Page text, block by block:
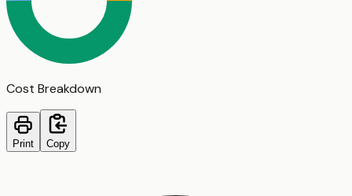
Cost Breakdown
Print Copy